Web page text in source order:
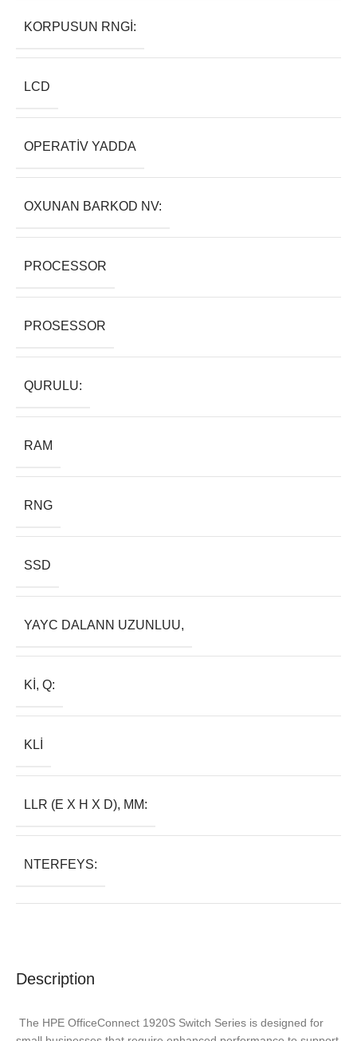
Description
The HPE OfficeConnect 1920S Switch Series is designed for
KORPUSUN RNGI:
LCD
OPERATIV YADDA
OXUNAN BARKOD NV:
PROCESSOR
PROSESSOR
QURULU:
RAM
RNG
SSD
YAYC DALANN UZUNLUU,
KI, Q:
KLI
LLR (E X H X D), MM:
NTERFEYS: